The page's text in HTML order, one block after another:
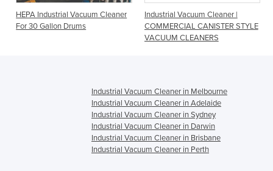
HEPA Industrial Vacuum Cleaner
For 30 Gallon Drums
Industrial Vacuum Cleaner |
COMMERCIAL CANISTER STYLE
VACUUM CLEANERS
Industrial Vacuum Cleaner in Melbourne
Industrial Vacuum Cleaner in Adelaide
Industrial Vacuum Cleaner in Sydney
Industrial Vacuum Cleaner in Darwin
Industrial Vacuum Cleaner in Brisbane
Industrial Vacuum Cleaner in Perth